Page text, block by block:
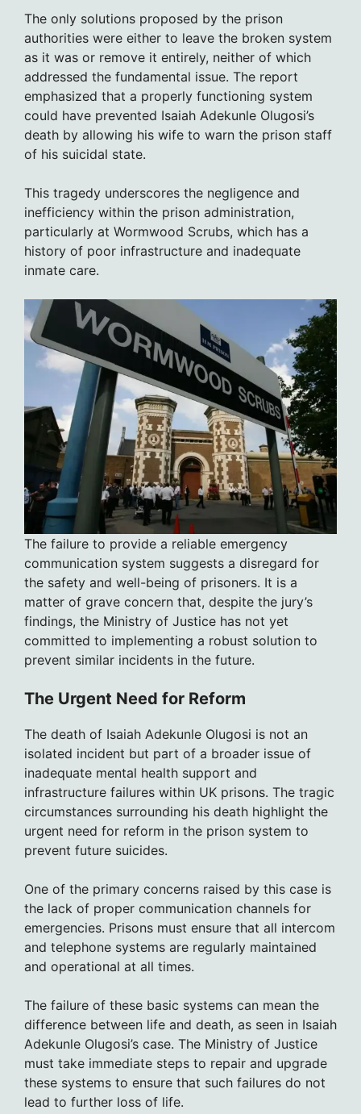
The only solutions proposed by the prison
authorities were either to leave the broken system
as it was or remove it entirely, neither of which
addressed the fundamental issue. The report
emphasized that a properly functioning system
could have prevented Isaiah Adekunle Olugosi’s
death by allowing his wife to warn the prison staff
of his suicidal state.
This tragedy underscores the negligence and
inefficiency within the prison administration,
particularly at Wormwood Scrubs, which has a
history of poor infrastructure and inadequate
inmate care.
The failure to provide a reliable emergency
communication system suggests a disregard for
the safety and well-being of prisoners. It is a
matter of grave concern that, despite the jury’s
findings, the Ministry of Justice has not yet
committed to implementing a robust solution to
prevent similar incidents in the future.
The Urgent Need for Reform
The death of Isaiah Adekunle Olugosi is not an
isolated incident but part of a broader issue of
inadequate mental health support and
infrastructure failures within UK prisons. The tragic
circumstances surrounding his death highlight the
urgent need for reform in the prison system to
prevent future suicides.
One of the primary concerns raised by this case is
the lack of proper communication channels for
emergencies. Prisons must ensure that all intercom
and telephone systems are regularly maintained
and operational at all times.
The failure of these basic systems can mean the
difference between life and death, as seen in Isaiah
Adekunle Olugosi’s case. The Ministry of Justice
must take immediate steps to repair and upgrade
these systems to ensure that such failures do not
lead to further loss of life.